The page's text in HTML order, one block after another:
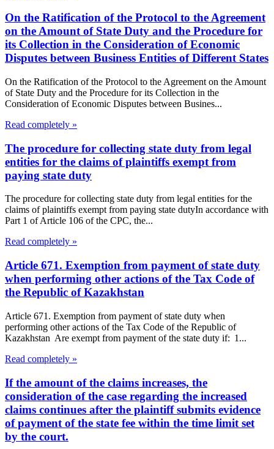
On the Ratification of the Protocol to the Agreement
on the Amount of State Duty and the Procedure for
its Collection in the Consideration of Economic
Disputes between Business Entities of Different States
On the Ratification of the Protocol to the Agreement on the Amount
of State Duty and the Procedure for its Collection in the
Consideration of Economic Disputes between Busines...
Read completely »
The procedure for collecting state duty from legal
entities for the claims of plaintiffs exempt from
paying state duty
The procedure for collecting state duty from legal entities for the
claims of plaintiffs exempt from paying state dutyIn accordance with
Part 1 of Article 106 of the CPC, the...
Read completely »
Article 671. Exemption from payment of state duty
when performing other actions of the Tax Code of
the Republic of Kazakhstan
Article 671. Exemption from payment of state duty when
performing other actions of the Tax Code of the Republic of
Kazakhstan Are exempt from payment of the state duty if: 1...
Read completely »
If the amount of the claims increases, the
consideration of the case regarding the increased
claims continues after the plaintiff submits evidence
of payment of the state fee within the time limit set
by the court.